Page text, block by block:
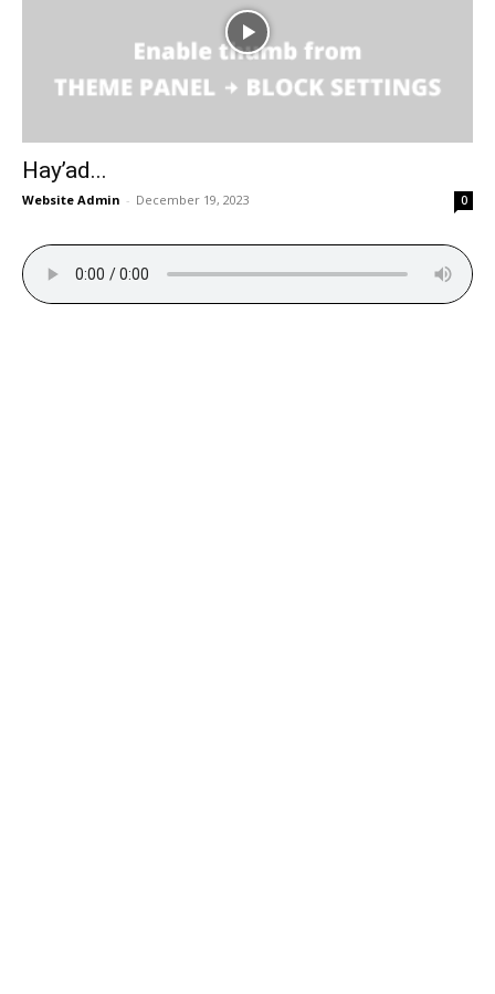
Hay’ad...
Website Admin - December 19, 2023 0